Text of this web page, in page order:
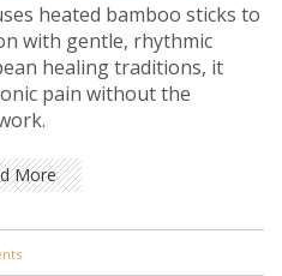
heated bamboo sticks to
with gentle, rhythmic
healing traditions, it
pain without the
More